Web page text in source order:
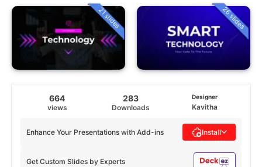
21 slides 26 slides
664
views
283
Downloads
Designer
Kavitha
Get Custom Slides by Experts
Enhance Your Presentations with Add-ins Install